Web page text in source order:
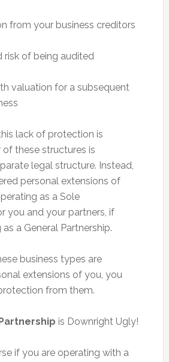
from your business creditors
risk of being audited
valuation for a subsequent
lack of protection is
of these structures is
legal structure. Instead,
personal extensions of
as a Sole
you and your partners, if
as a General Partnership.
business types are
extensions of you, you
from them.
is Downright Ugly!
if you are operating with a